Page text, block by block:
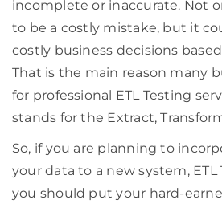
incomplete or inaccurate. Not
to be a costly mistake, but it
costly business decisions
That is the main reason many
for professional ETL Testing
stands for the Extract,
So, if you are planning to
your data to a new system, ETL
you should put your hard-